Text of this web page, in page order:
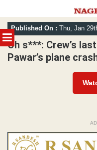
MENU
Skip
to
content
Published On : Thu, Jan
Oh s***: Crew’s
Pawar’s plane